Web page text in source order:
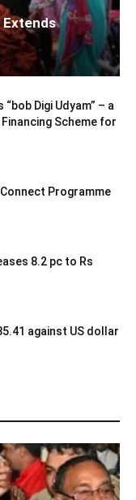
Extends
Digi Udyam” – a
Scheme for
Programme
8.2 pc to Rs
against US dollar